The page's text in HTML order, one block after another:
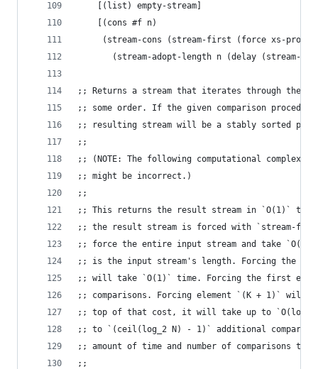
    [(list) empty-stream]
    [(cons #f n)
(stream-cons (stream-first (force xs-
(stream-adopt-length n (delay (stream-
;; Returns a stream that iterates through the
;; some order. If the given comparison
;; resulting stream will be a stably sorted
;;
;; (NOTE: The following computational
;; might be incorrect.)
;;
;; This returns the result stream in `O(1)`
;; the result stream is forced with `stream-
;; force the entire input stream and take
;; is the input stream's length. Forcing the
;; will take `O(1)` time. Forcing the first
;; comparisons. Forcing element `(K + 1)` will
;; top of that cost, it will take up to `O(log N)`
;; to `(ceil(log_2 N) - 1)` additional
;; amount of time and number of comparisons
;;